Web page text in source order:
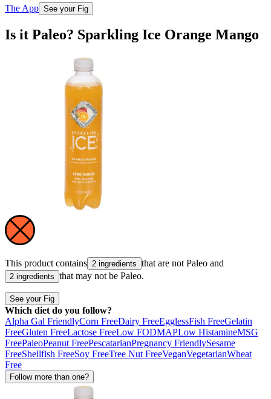
The App See your Fig
Is it Paleo? Sparkling Ice Orange Mango
This product contains 2 ingredients that are not Paleo and
2 ingredients that may not be Paleo.
See your Fig
Which diet do you follow?
Alpha Gal FriendlyCorn FreeDairy FreeEgglessFish FreeGelatin
FreeGluten FreeLactose FreeLow FODMAPLow HistamineMSG
FreePaleoPeanut FreePescatarianPregnancy FriendlySesame
FreeShellfish FreeSoy FreeTree Nut FreeVeganVegetarianWheat
Free
Follow more than one?